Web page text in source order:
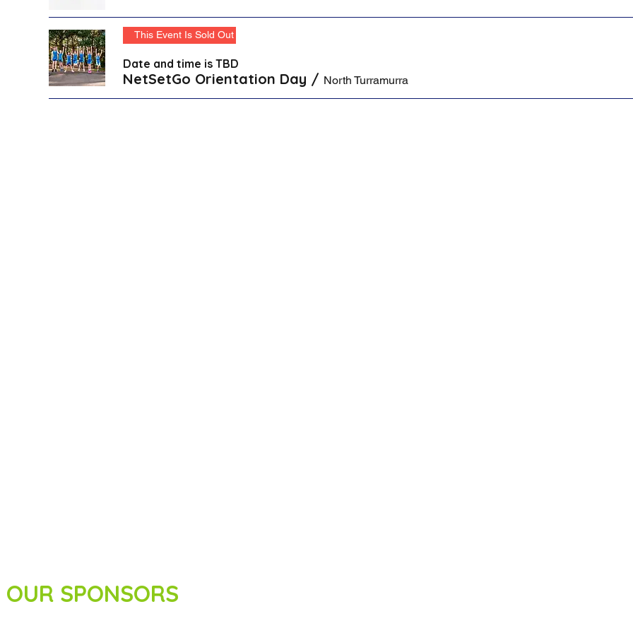
This Event Is Sold Out
Date and time is TBD
NetSetGo Orientation Day / North Turramurra
OUR SPONSORS